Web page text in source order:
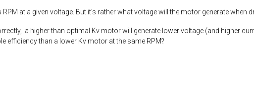
at a given voltage. But it's rather what voltage will the motor generate when
a higher than optimal Kv motor will generate lower voltage (and higher
efficiency than a lower Kv motor at the same RPM?